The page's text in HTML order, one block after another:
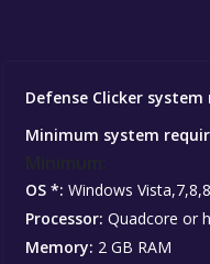
Defense Clicker
Minimum system
OS *: Windows
Processor: Quadcore or
Memory: 2 GB RAM